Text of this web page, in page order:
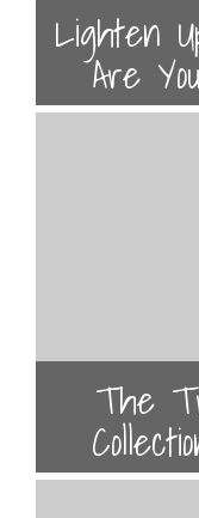
Lighten
Are
The